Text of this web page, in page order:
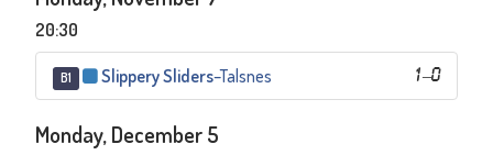
20:30
B1 1–0
Slippery Sliders–Talsnes
Monday, December 5